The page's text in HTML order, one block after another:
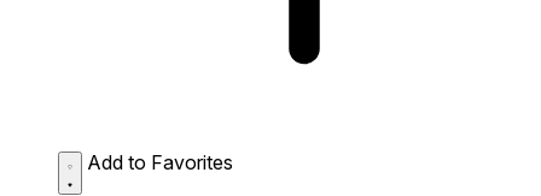
Add to Favorites